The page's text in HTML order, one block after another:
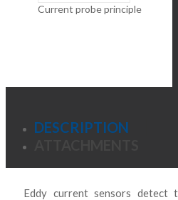
Current probe principle
DESCRIPTION
Eddy current sensors detect